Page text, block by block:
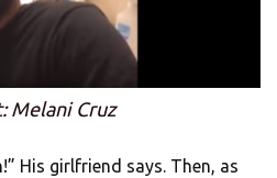
Melani Cruz
His girlfriend says. Then, as